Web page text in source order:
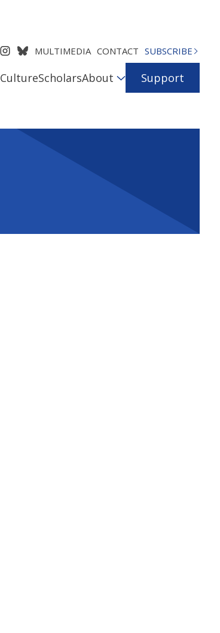
MULTIMEDIA CONTACT SUBSCRIBE
CultureScholarsAbout Support